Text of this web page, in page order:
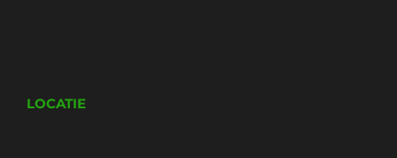
LOCATIE